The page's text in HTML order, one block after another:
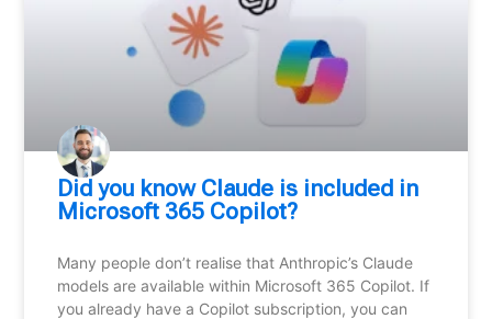
Did you know Claude is included in
Microsoft 365 Copilot?
Many people don’t realise that Anthropic’s Claude
models are available within Microsoft 365 Copilot. If
you already have a Copilot subscription, you can